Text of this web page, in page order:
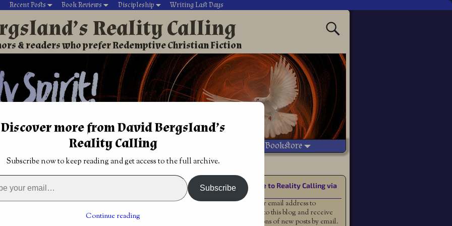
Recent Posts Book Reviews Discipleship Writing Last Days
Reality Calling
& readers who prefer Redemptive Christian Fiction
David’s Christian fiction Writing During Last Days Vetted Bookstore
love each other Phil 2:1-3
Thoughts and impressions from God
each other Phil 2:1-3
Subscribe to Reality Calling via
Email
Enter your email address to
subscribe to this blog and receive
notifications of new posts by email.
Discover more from David Bergsland’s
Reality Calling
Subscribe now to keep reading and get access to the full archive.
Subscribe
Continue reading